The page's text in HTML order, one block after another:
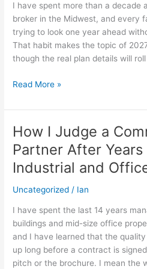
I have spent more than a decade
broker in the Midwest, and every
trying to look one year ahead
That habit makes the topic of
though the real plan details will roll
Medicare
Advantage
Plans
for
2027
Read More »
How I Judge a
Partner After
Industrial and
Uncategorized / Ian
I have spent the last 14 years
buildings and mid-size office
and I have learned that the
up long before a contract is
pitch or the brochure. I mean the
How
I
Judge
Service
Partner
After
Years
of
Running